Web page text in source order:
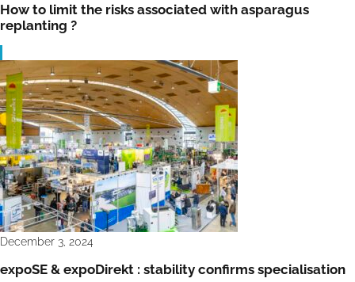
How to limit the risks associated with asparagus
replanting ?
December 3, 2024
expoSE & expoDirekt : stability confirms specialisation